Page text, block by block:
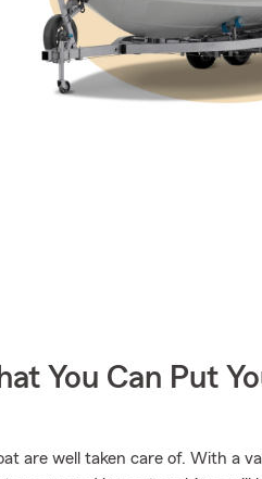
You Can Put
are well taken care of. With a